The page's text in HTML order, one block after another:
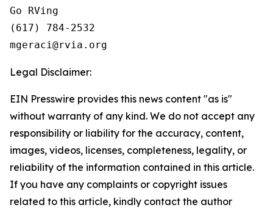
Go RVing
(617) 784-2532
Legal Disclaimer:
EIN Presswire provides this news content "as is"
without warranty of any kind. We do not accept any
responsibility or liability for the accuracy, content,
images, videos, licenses, completeness, legality, or
reliability of the information contained in this article.
If you have any complaints or copyright issues
related to this article, kindly contact the author